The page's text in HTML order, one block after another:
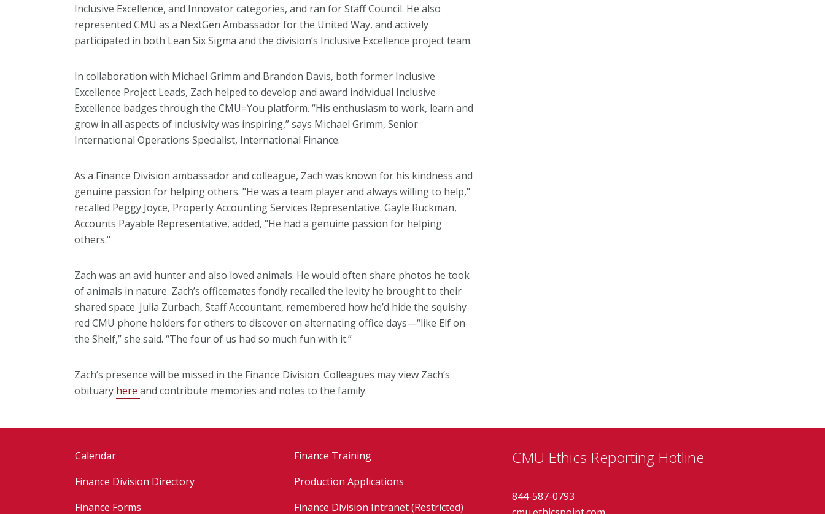
Inclusive Excellence, and Innovator categories, and ran for Staff Council. He also
represented CMU as a NextGen Ambassador for the United Way, and actively
participated in both Lean Six Sigma and the division’s Inclusive Excellence project team.
In collaboration with Michael Grimm and Brandon Davis, both former Inclusive
Excellence Project Leads, Zach helped to develop and award individual Inclusive
Excellence badges through the CMU=You platform. “His enthusiasm to work, learn and
grow in all aspects of inclusivity was inspiring,” says Michael Grimm, Senior
International Operations Specialist, International Finance.
As a Finance Division ambassador and colleague, Zach was known for his kindness and
genuine passion for helping others. "He was a team player and always willing to help,"
recalled Peggy Joyce, Property Accounting Services Representative. Gayle Ruckman,
Accounts Payable Representative, added, "He had a genuine passion for helping
others."
Zach was an avid hunter and also loved animals. He would often share photos he took
of animals in nature. Zach’s officemates fondly recalled the levity he brought to their
shared space. Julia Zurbach, Staff Accountant, remembered how he’d hide the squishy
red CMU phone holders for others to discover on alternating office days—“like Elf on
the Shelf,” she said. “The four of us had so much fun with it.”
Zach’s presence will be missed in the Finance Division. Colleagues may view Zach’s
obituary here and contribute memories and notes to the family.
Calendar
Finance Division Directory
Finance Forms
Finance Training
Production Applications
Finance Division Intranet (Restricted)
CMU Ethics Reporting Hotline
844-587-0793